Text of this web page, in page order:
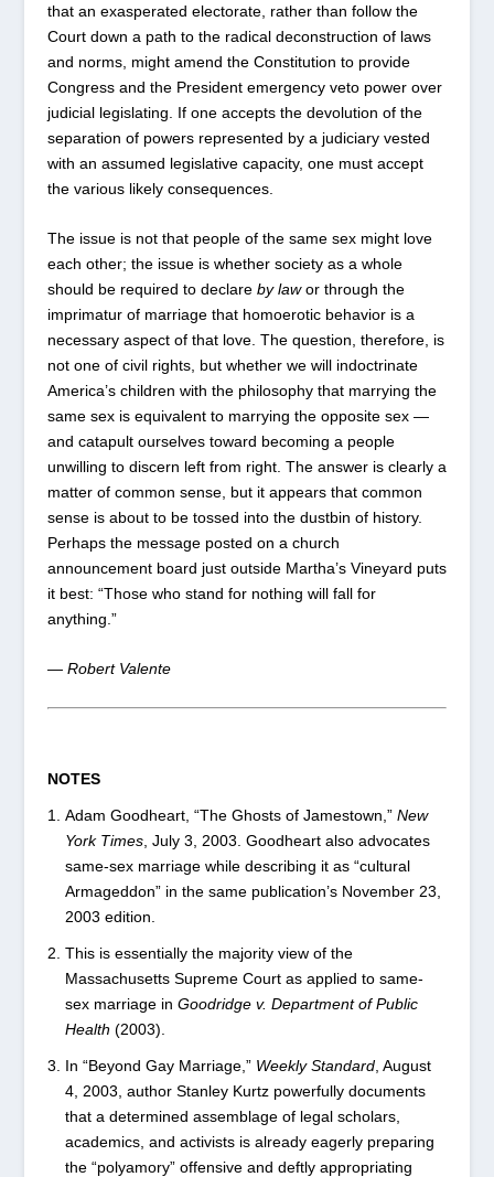
that an exasperated electorate, rather than follow the
Court down a path to the radical deconstruction of laws
and norms, might amend the Constitution to provide
Congress and the President emergency veto power over
judicial legislating. If one accepts the devolution of the
separation of powers represented by a judiciary vested
with an assumed legislative capacity, one must accept
the various likely consequences.
The issue is not that people of the same sex might love
each other; the issue is whether society as a whole
should be required to declare by lawor through the
imprimatur of marriage that homoerotic behavior is a
necessary aspect of that love. The question, therefore, is
not one of civil rights, but whether we will indoctrinate
America’s children with the philosophy that marrying the
same sex is equivalent to marrying the opposite sex —
and catapult ourselves toward becoming a people
unwilling to discern left from right. The answer is clearly a
matter of common sense, but it appears that common
sense is about to be tossed into the dustbin of history.
Perhaps the message posted on a church
announcement board just outside Martha’s Vineyard puts
it best: “Those who stand for nothing will fall for
anything.”
— Robert Valente
NOTES
Adam Goodheart, “The Ghosts of Jamestown,” New
York Times, July 3, 2003. Goodheart also advocates
same-sex marriage while describing it as “cultural
Armageddon” in the same publication’s November 23,
2003 edition.
This is essentially the majority view of the
Massachusetts Supreme Court as applied to same-
sex marriage in Goodridge v. Department of Public
Health (2003).
In “Beyond Gay Marriage,” Weekly Standard, August
4, 2003, author Stanley Kurtz powerfully documents
that a determined assemblage of legal scholars,
academics, and activists is already eagerly preparing
the “polyamory” offensive and deftly appropriating